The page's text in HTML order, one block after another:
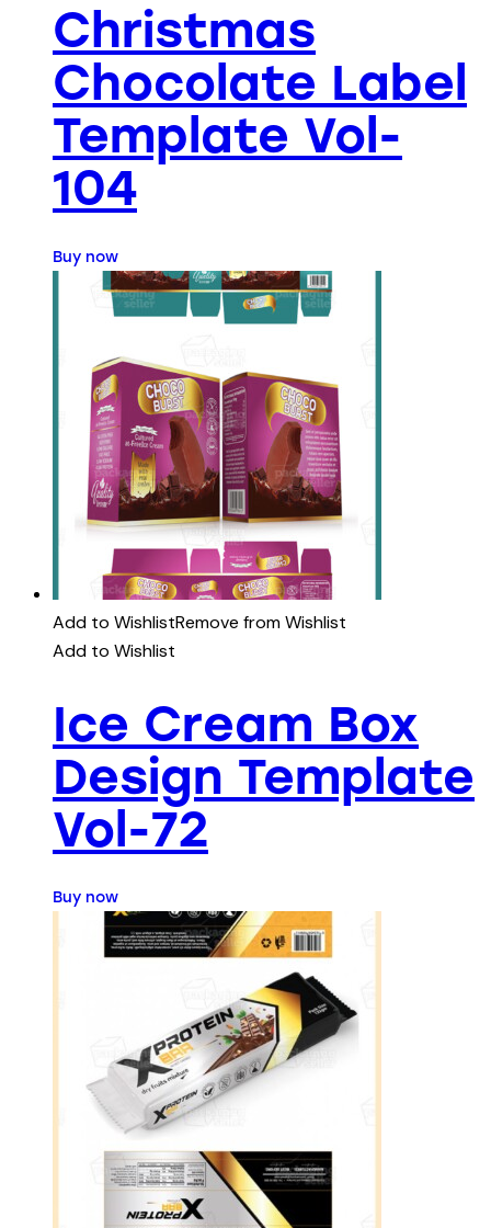
Christmas
Chocolate Label
Template Vol-
104
Buy now
Add to WishlistRemove from Wishlist
Add to Wishlist
Ice Cream Box
Design Template
Vol-72
Buy now